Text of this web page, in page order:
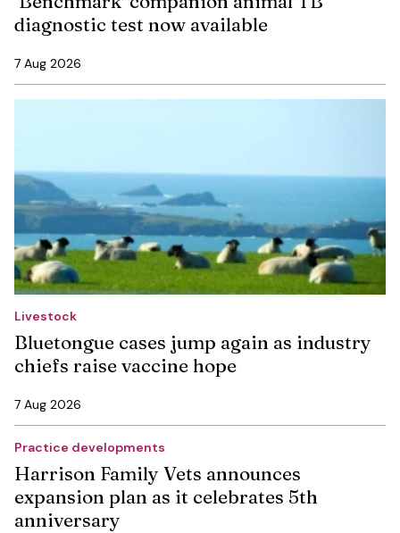
diagnostic test now available
7 Aug 2026
Livestock
Bluetongue cases jump again as industry
chiefs raise vaccine hope
7 Aug 2026
Practice developments
Harrison Family Vets announces
expansion plan as it celebrates 5th
anniversary